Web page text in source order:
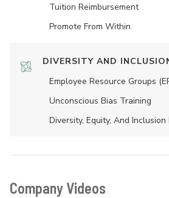
Tuition Reimbursement
Promote From Within
DIVERSITY AND
Employee Resource Groups
Unconscious Bias Training
Diversity, Equity, And Inclusion
Company Videos